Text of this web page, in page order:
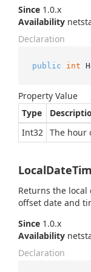
Since 1.0.x
Availability
Declaration
public int
Property Value
Type
Int32 The hour
Returns the
offset date and
Since 1.0.x
Availability
Declaration